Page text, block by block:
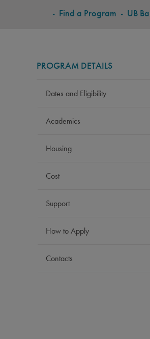
- Find a Program - UB
PROGRAM DETAILS
Dates and Eligibility
Academics
Housing
Cost
Support
How to Apply
Contacts